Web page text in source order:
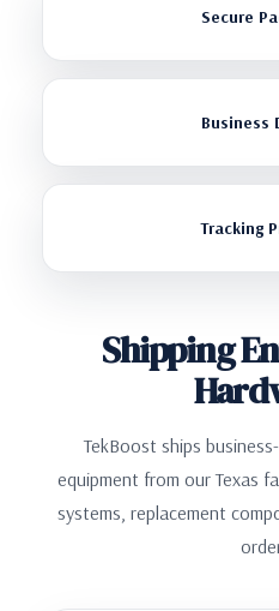
Secure
Business
Tracking
Shipping
TekBoost ships
equipment from our Texas
systems, replacement